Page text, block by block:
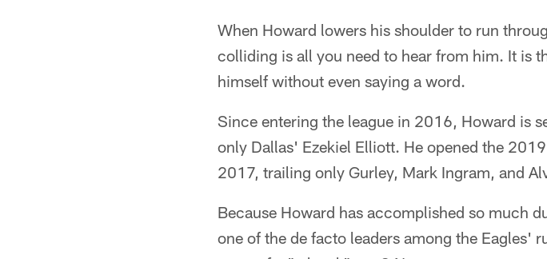
When Howard lowers his shoulder to run
colliding is all you need to hear from him. It is
himself without even saying a word.
Since entering the league in 2016, Howard is
only Dallas' Ezekiel Elliott. He opened the
2017, trailing only Gurley, Mark Ingram, and
Because Howard has accomplished so much
one of the de facto leaders among the Eagles'